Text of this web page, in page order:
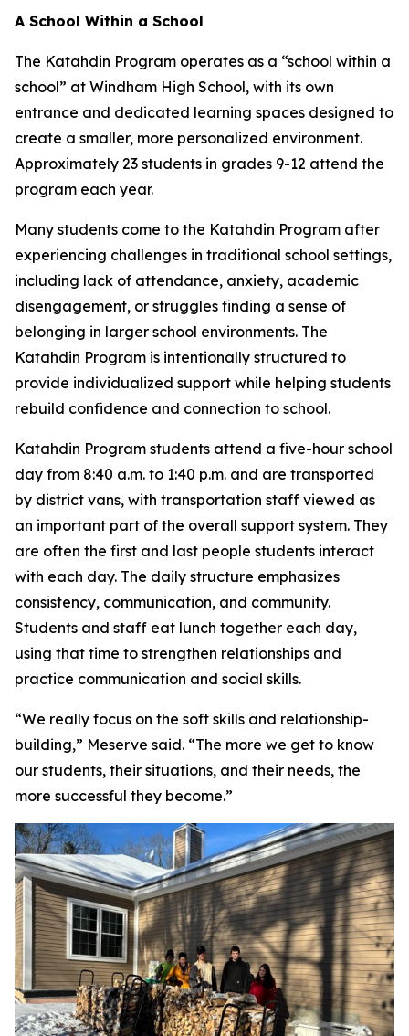
A School Within a School
The Katahdin Program operates as a “school within a
school” at Windham High School, with its own
entrance and dedicated learning spaces designed to
create a smaller, more personalized environment.
Approximately 23 students in grades 9-12 attend the
program each year.
Many students come to the Katahdin Program after
experiencing challenges in traditional school settings,
including lack of attendance, anxiety, academic
disengagement, or struggles finding a sense of
belonging in larger school environments. The
Katahdin Program is intentionally structured to
provide individualized support while helping students
rebuild confidence and connection to school.
Katahdin Program students attend a five-hour school
day from 8:40 a.m. to 1:40 p.m. and are transported
by district vans, with transportation staff viewed as
an important part of the overall support system. They
are often the first and last people students interact
with each day. The daily structure emphasizes
consistency, communication, and community.
Students and staff eat lunch together each day,
using that time to strengthen relationships and
practice communication and social skills.
“We really focus on the soft skills and relationship-
building,” Meserve said. “The more we get to know
our students, their situations, and their needs, the
more successful they become.”